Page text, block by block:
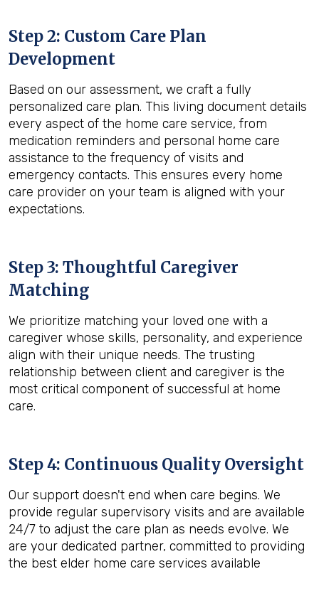
Step 2: Custom Care Plan
Development
Based on our assessment, we craft a fully
personalized care plan. This living document details
every aspect of the home care service, from
medication reminders and personal home care
assistance to the frequency of visits and
emergency contacts. This ensures every home
care provider on your team is aligned with your
expectations.
Step 3: Thoughtful Caregiver
Matching
We prioritize matching your loved one with a
caregiver whose skills, personality, and experience
align with their unique needs. The trusting
relationship between client and caregiver is the
most critical component of successful at home
care.
Step 4: Continuous Quality Oversight
Our support doesn't end when care begins. We
provide regular supervisory visits and are available
24/7 to adjust the care plan as needs evolve. We
are your dedicated partner, committed to providing
the best elder home care services available